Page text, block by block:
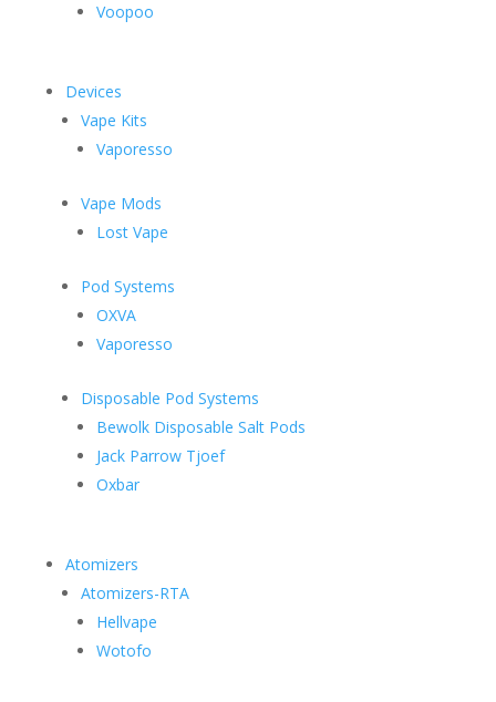
Voopoo
Devices
Vape Kits
Vaporesso
Vape Mods
Lost Vape
Pod Systems
OXVA
Vaporesso
Disposable Pod Systems
Bewolk Disposable Salt Pods
Jack Parrow Tjoef
Oxbar
Atomizers
Atomizers-RTA
Hellvape
Wotofo